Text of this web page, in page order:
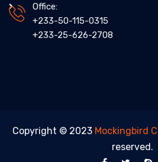
Office:
+233-50-115-0315
+233-25-626-2708
Copyright © 2023 Mockingbird
reserved.